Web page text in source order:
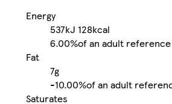
Energy
537kJ 128kcal
6.00%of an adult
Fat
7g
-10.00%of an adult
Saturates